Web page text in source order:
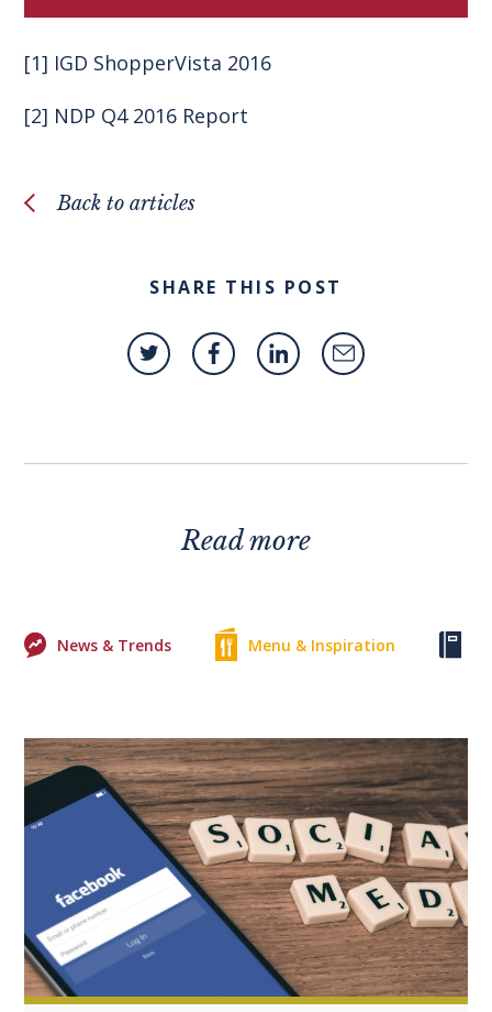
[1] IGD ShopperVista 2016
[2] NDP Q4 2016 Report
Back to articles
SHARE THIS POST
Read more
News & Trends Menu & Inspiration
0